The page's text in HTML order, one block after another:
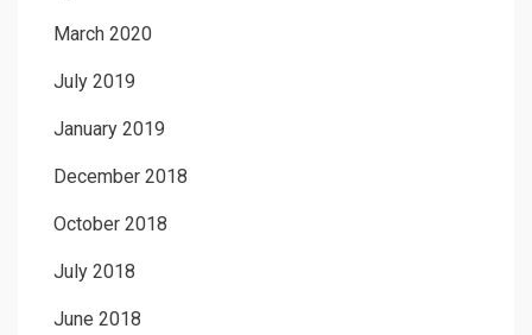
March 2020
July 2019
January 2019
December 2018
October 2018
July 2018
June 2018